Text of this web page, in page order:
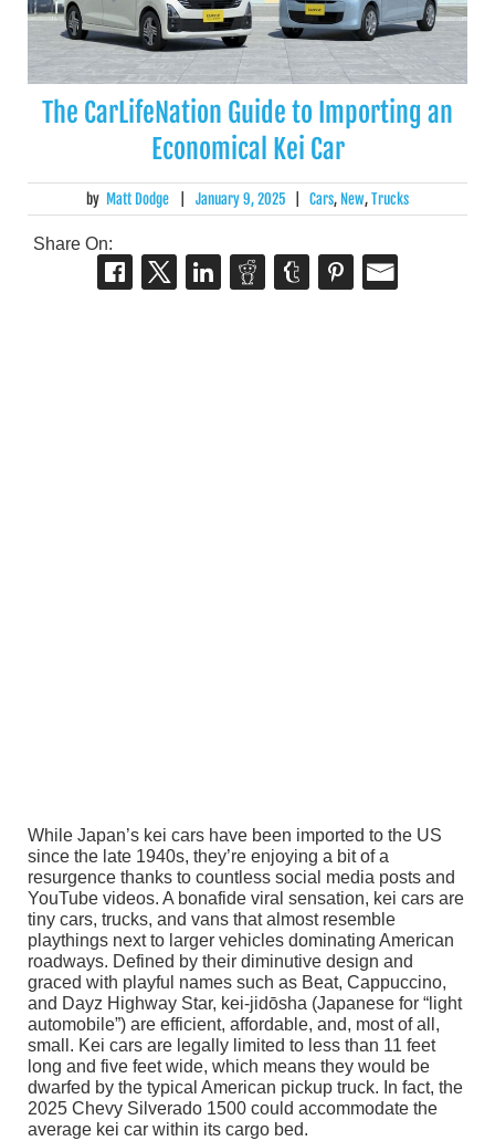
The CarLifeNation Guide to Importing an
Economical Kei Car
by Matt Dodge January 9, 2025 Cars, New,Trucks
Share On:
While Japan’s kei cars have been imported to the US
since the late 1940s, they’re enjoying a bit of a
resurgence thanks to countless social media posts and
YouTube videos. A bonafide viral sensation, kei cars are
tiny cars, trucks, and vans that almost resemble
playthings next to larger vehicles dominating American
roadways. Defined by their diminutive design and
graced with playful names such as Beat, Cappuccino,
and Dayz Highway Star, kei-jidōsha (Japanese for “light
automobile”) are efficient, affordable, and, most of all,
small. Kei cars are legally limited to less than 11 feet
long and five feet wide, which means they would be
dwarfed by the typical American pickup truck. In fact, the
2025 Chevy Silverado 1500 could accommodate the
average kei car within its cargo bed.